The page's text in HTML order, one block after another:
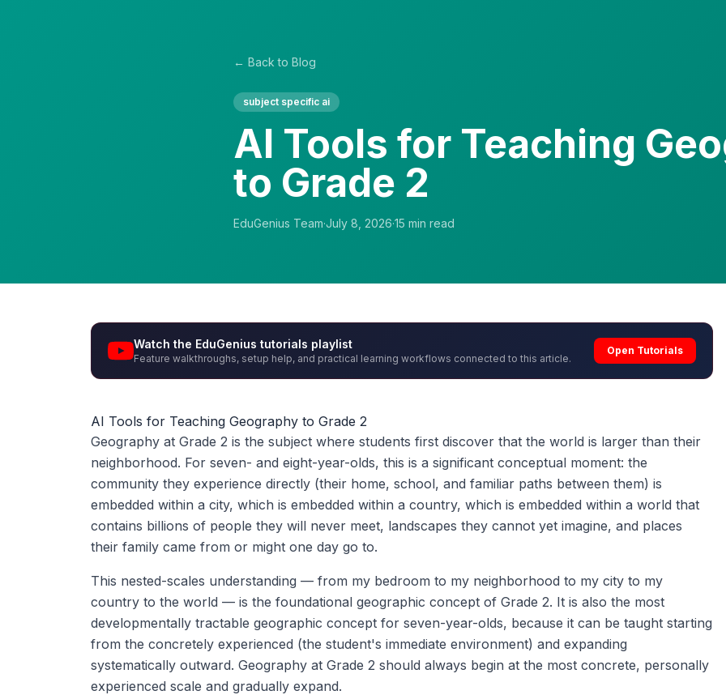
← Back to Blog
subject specific ai
AI Tools for Teaching
to Grade 2
EduGenius Team·July 8, 2026·15 min read
Watch the EduGenius tutorials playlist
Feature walkthroughs, setup help, and practical learning workflows connected to this article.
Open Tutorials
AI Tools for Teaching Geography to Grade 2
Geography at Grade 2 is the subject where students first discover that the world is larger than their
neighborhood. For seven- and eight-year-olds, this is a significant conceptual moment: the
community they experience directly (their home, school, and familiar paths between them) is
embedded within a city, which is embedded within a country, which is embedded within a world that
contains billions of people they will never meet, landscapes they cannot yet imagine, and places
their family came from or might one day go to.
This nested-scales understanding — from my bedroom to my neighborhood to my city to my
country to the world — is the foundational geographic concept of Grade 2. It is also the most
developmentally tractable geographic concept for seven-year-olds, because it can be taught starting
from the concretely experienced (the student's immediate environment) and expanding
systematically outward. Geography at Grade 2 should always begin at the most concrete, personally
experienced scale and gradually expand.